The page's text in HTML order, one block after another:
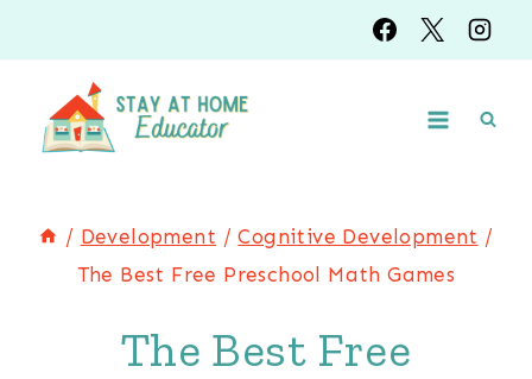
to
content
/ Development / Cognitive Development /
The Best Free Preschool Math Games
The Best Free